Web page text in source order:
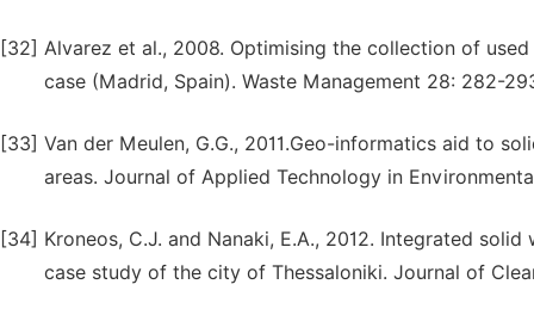
[32] Alvarez et al., 2008. Optimising the collection of
case (Madrid, Spain). Waste Management 28: 282-
[33] Van der Meulen, G.G., 2011.Geo-informatics aid to
areas. Journal of Applied Technology in
[34] Kroneos, C.J. and Nanaki, E.A., 2012. Integrated
case study of the city of Thessaloniki. Journal of